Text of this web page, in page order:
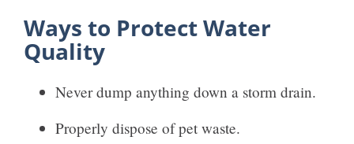
Ways to Protect Water
Quality
Never dump anything down a storm drain.
Properly dispose of pet waste.